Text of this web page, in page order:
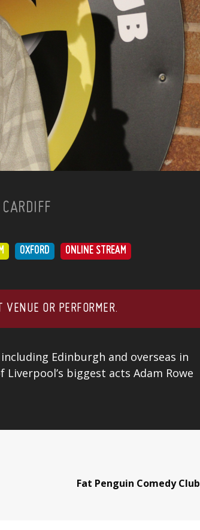
OXFORD ONLINE STREAM
OR PERFORMER.
Edinburgh and overseas in
Liverpool’s biggest acts Adam Rowe
Fat Penguin Comedy Club